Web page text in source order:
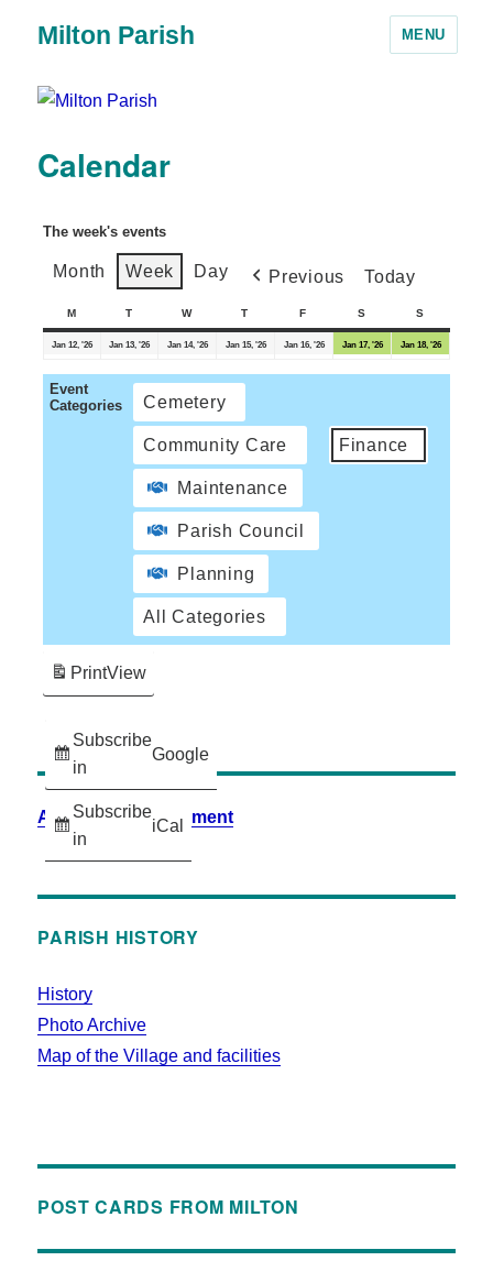
Milton Parish MENU
Calendar
The week's events
Month Week Day Previous Today
M T W T F S S
Jan 12, '26 Jan 13, '26 Jan 14, '26 Jan 15, '26 Jan 16, '26 Jan 17, '26 Jan 18, '26
Event
Categories
Cemetery
Community Care Finance
Maintenance
Parish Council
Planning
All Categories
Subscribe
in
Google
Subscribe
in
iCal
PrintView
Accessibility Statement
PARISH HISTORY
History
Photo Archive
Map of the Village and facilities
POST CARDS FROM MILTON